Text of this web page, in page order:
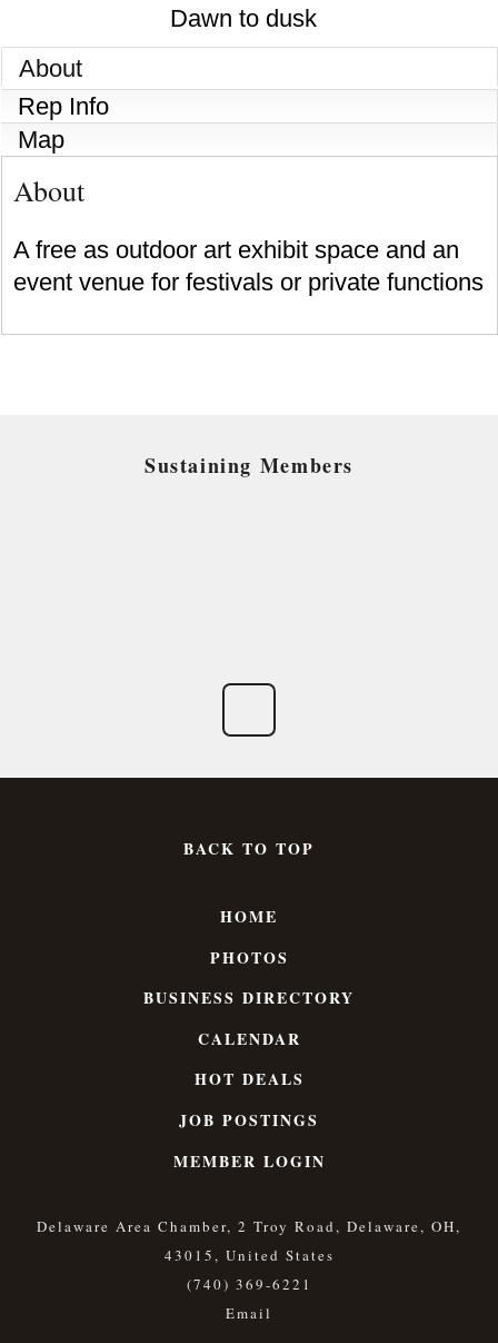
Dawn to dusk
About
Rep Info
Map
About
A free as outdoor art exhibit space and an
event venue for festivals or private functions
Sustaining Members
BACK TO TOP
HOME
PHOTOS
BUSINESS DIRECTORY
CALENDAR
HOT DEALS
JOB POSTINGS
MEMBER LOGIN
Delaware Area Chamber, 2 Troy Road, Delaware, OH,
43015, United States
(740) 369-6221